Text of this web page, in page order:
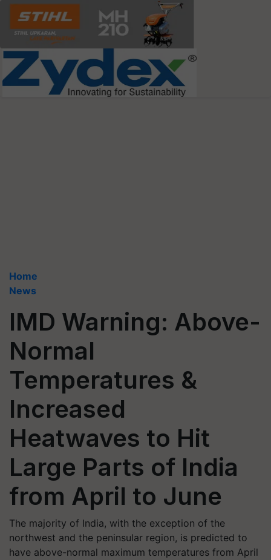
Home
News
IMD Warning: Above-
Normal
Temperatures &
Increased
Heatwaves to Hit
Large Parts of India
from April to June
The majority of India, with the exception of the
northwest and the peninsular region, is predicted to
have above-normal maximum temperatures from April